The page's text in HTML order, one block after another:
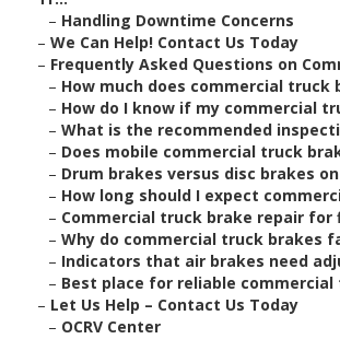
– Handling Downtime Concerns
– We Can Help! Contact Us Today
– Frequently Asked Questions on
– How much does commercial truck
– How do I know if my commercial
– What is the recommended
– Does mobile commercial truck
– Drum brakes versus disc brakes
– How long should I expect
– Commercial truck brake repair for
– Why do commercial truck brakes
– Indicators that air brakes need
– Best place for reliable commercial
– Let Us Help – Contact Us Today
– OCRV Center